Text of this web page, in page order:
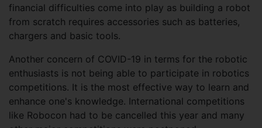
financial difficulties come into play as building a robot
from scratch requires accessories such as batteries,
chargers and basic tools.
Another concern of COVID-19 in terms for the robotic
enthusiasts is not being able to participate in robotics
competitions. It is the most effective way to learn and
enhance one's knowledge. International competitions
like Robocon had to be cancelled this year and many